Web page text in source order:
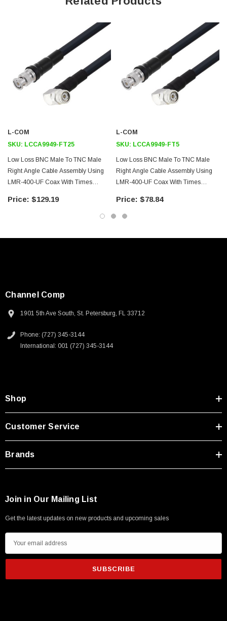
Laboratory Use
Land Mobile Radio & Other Communication Systems
Cellular & Wi-Fi Systems
Downloads:
Datasheets
L-COM
SKU: LCCA9949-FT25
Low Loss BNC Male To TNC Male
Right Angle Cable Assembly Using
LMR-400-UF Coax With Times
HeatShrink - LCCA9949-FT25
$129.19
L-COM
SKU: LCCA9949-FT5
Low Loss BNC Male To TNC Male
Right Angle Cable Assembly Using
LMR-400-UF Coax With Times
HeatShrink - LCCA9949-FT5
$78.84
Channel Comp
1901 5th Ave South, St. Petersburg, FL 33712
Phone: (727) 345-3144
International: 001 (727) 345-3144
Shop
Customer Service
Brands
Join in Our Mailing List
Get the latest updates on new products and upcoming sales
m
i